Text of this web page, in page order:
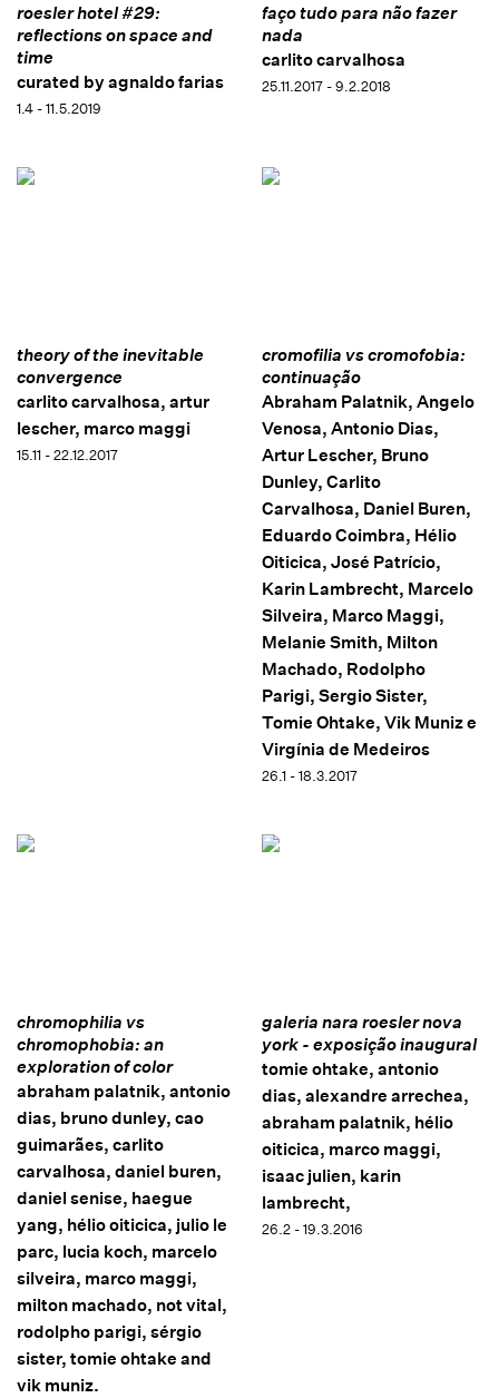
roesler hotel #29:
reflections on space and
time
curated by agnaldo farias
1.4 - 11.5.2019
faço tudo para não fazer
nada
carlito carvalhosa
25.11.2017 - 9.2.2018
theory of the inevitable
convergence
carlito carvalhosa, artur
lescher, marco maggi
15.11 - 22.12.2017
cromofilia vs cromofobia:
continuação
Abraham Palatnik, Angelo
Venosa, Antonio Dias,
Artur Lescher, Bruno
Dunley, Carlito
Carvalhosa, Daniel Buren,
Eduardo Coimbra, Hélio
Oiticica, José Patrício,
Karin Lambrecht, Marcelo
Silveira, Marco Maggi,
Melanie Smith, Milton
Machado, Rodolpho
Parigi, Sergio Sister,
Tomie Ohtake, Vik Muniz e
Virgínia de Medeiros
26.1 - 18.3.2017
chromophilia vs
chromophobia: an
exploration of color
abraham palatnik, antonio
dias, bruno dunley, cao
guimarães, carlito
carvalhosa, daniel buren,
daniel senise, haegue
yang, hélio oiticica, julio le
parc, lucia koch, marcelo
silveira, marco maggi,
milton machado, not vital,
rodolpho parigi, sérgio
sister, tomie ohtake and
vik muniz.
galeria nara roesler nova
york - exposição inaugural
tomie ohtake, antonio
dias, alexandre arrechea,
abraham palatnik, hélio
oiticica, marco maggi,
isaac julien, karin
lambrecht,
26.2 - 19.3.2016